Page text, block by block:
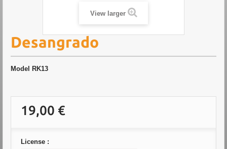
View larger
Desangrado
Model RK13
19,00 €
License :